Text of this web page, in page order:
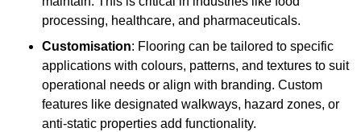
processing, healthcare, and pharmaceuticals.
Customisation: Flooring can be tailored to specific
applications with colours, patterns, and textures to suit
operational needs or align with branding. Custom
features like designated walkways, hazard zones, or
anti-static properties add functionality.